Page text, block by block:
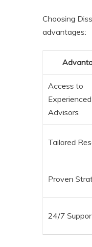
Choosing
advantages:
Access to
Experienced
Advisors
Tailored
Proven
24/7